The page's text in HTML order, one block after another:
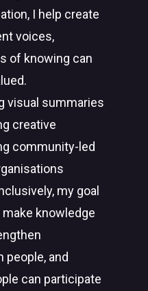
I help create
voices,
of knowing can
visual summaries
creative
community-led
my goal
knowledge
and
can participate